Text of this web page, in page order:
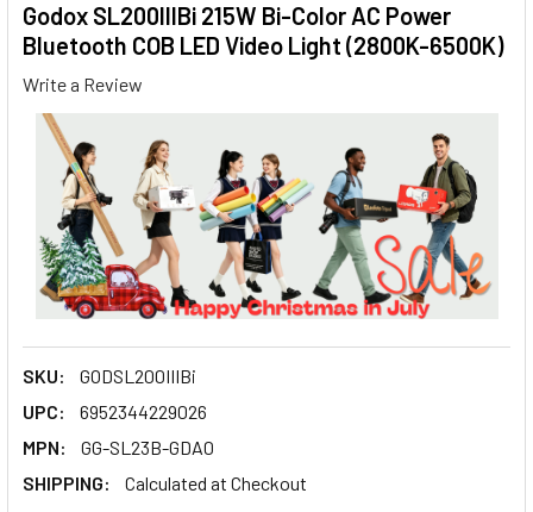
Godox SL200IIIBi 215W Bi-Color AC Power
Bluetooth COB LED Video Light (2800K-6500K)
Write a Review
SKU:
GODSL200IIIBi
UPC:
6952344229026
MPN:
GG-SL23B-GDA0
SHIPPING:
Calculated at Checkout